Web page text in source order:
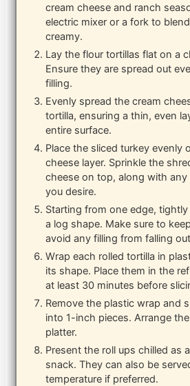
cream cheese and ranch
electric mixer or a fork to
creamy.
Lay the flour tortillas flat on a
Ensure they are spread out
filling.
Evenly spread the cream
tortilla, ensuring a thin, even
entire surface.
Place the sliced turkey evenly
cheese layer. Sprinkle the
cheese on top, along with
you desire.
Starting from one edge,
a log shape. Make sure to
avoid any filling from falling
Wrap each rolled tortilla in
its shape. Place them in the
at least 30 minutes before
Remove the plastic wrap and
into 1-inch pieces. Arrange
platter.
Present the roll ups chilled as
snack. They can also be
temperature if preferred.